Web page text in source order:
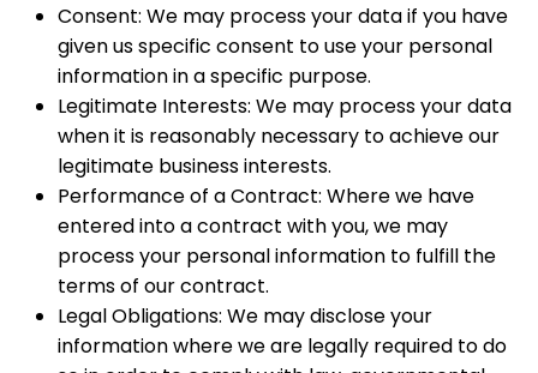
Consent: We may process your data if you have
given us specific consent to use your personal
information in a specific purpose.
Legitimate Interests: We may process your data
when it is reasonably necessary to achieve our
legitimate business interests.
Performance of a Contract: Where we have
entered into a contract with you, we may
process your personal information to fulfill the
terms of our contract.
Legal Obligations: We may disclose your
information where we are legally required to do